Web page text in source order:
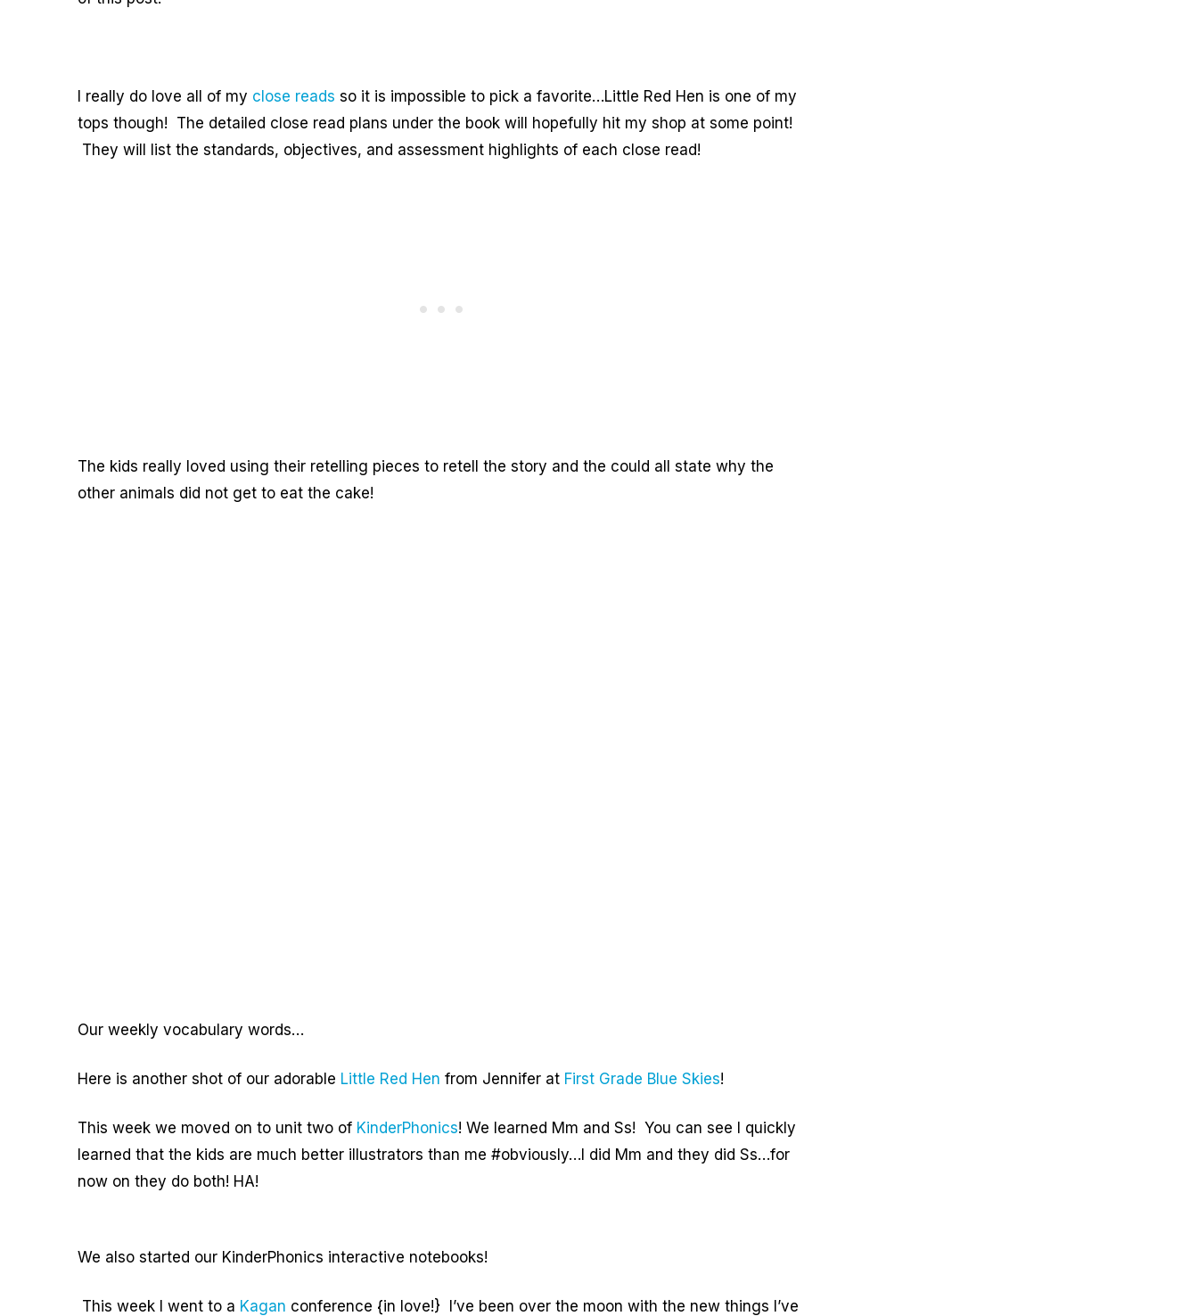
I really do love all of my close reads so it is impossible to pick a favorite…Little Red Hen is one of my
tops though! The detailed close read plans under the book will hopefully hit my shop at some point!
They will list the standards, objectives, and assessment highlights of each close read!
The kids really loved using their retelling pieces to retell the story and the could all state why the
other animals did not get to eat the cake!
Our weekly vocabulary words…
Here is another shot of our adorable Little Red Hen from Jennifer at First Grade Blue Skies!
This week we moved on to unit two of KinderPhonics! We learned Mm and Ss! You can see I quickly
learned that the kids are much better illustrators than me #obviously…I did Mm and they did Ss…for
now on they do both! HA!
We also started our KinderPhonics interactive notebooks!
This week I went to a Kagan conference {in love!} I’ve been over the moon with the new things I’ve